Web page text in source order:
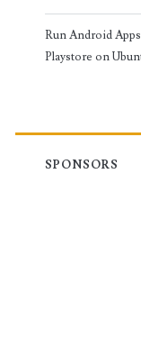
Run Android
Playstore on
SPONSORS